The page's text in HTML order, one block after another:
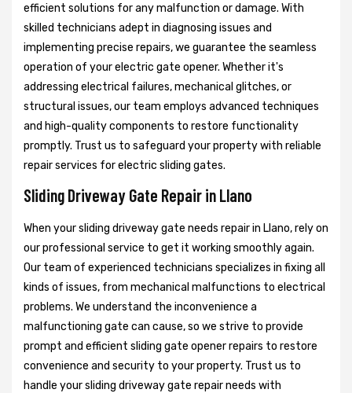
efficient solutions for any malfunction or damage. With
skilled technicians adept in diagnosing issues and
implementing precise repairs, we guarantee the seamless
operation of your electric gate opener. Whether it's
addressing electrical failures, mechanical glitches, or
structural issues, our team employs advanced techniques
and high-quality components to restore functionality
promptly. Trust us to safeguard your property with reliable
repair services for electric sliding gates.
Sliding Driveway Gate Repair in Llano
When your sliding driveway gate needs repair in Llano, rely on
our professional service to get it working smoothly again.
Our team of experienced technicians specializes in fixing all
kinds of issues, from mechanical malfunctions to electrical
problems. We understand the inconvenience a
malfunctioning gate can cause, so we strive to provide
prompt and efficient sliding gate opener repairs to restore
convenience and security to your property. Trust us to
handle your sliding driveway gate repair needs with